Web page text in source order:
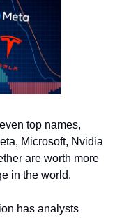
top names,
Microsoft, Nvidia
are worth more
in the world.
has analysts